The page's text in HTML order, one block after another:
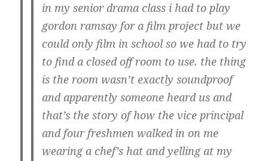
in my senior drama class i had to play
gordon ramsay for a film project but we
could only film in school so we had to try
to find a closed off room to use. the thing
is the room wasn’t exactly soundproof
and apparently someone heard us and
that’s the story of how the vice principal
and four freshmen walked in on me
wearing a chef’s hat and yelling at my